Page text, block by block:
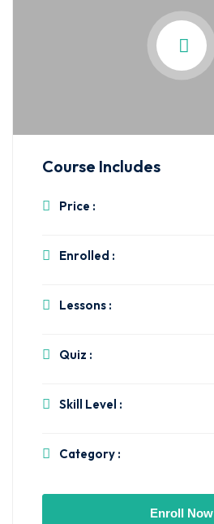
Course Includes
Price :
Enrolled :
Lessons :
Quiz :
Skill Level :
Category :
Enroll Now